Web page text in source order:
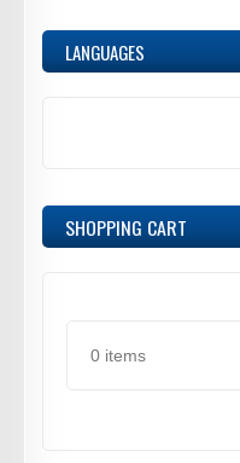
LANGUAGES
SHOPPING CART
0 items